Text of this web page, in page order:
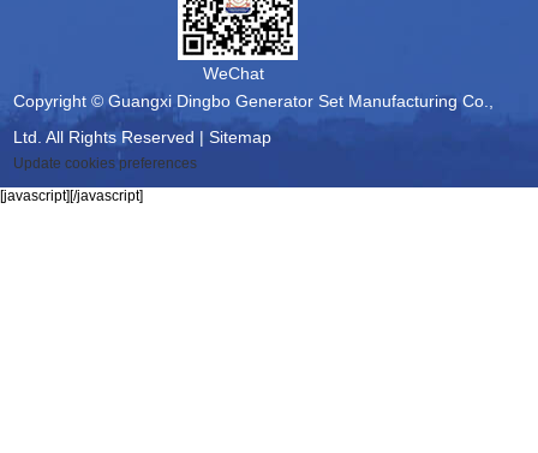
WeChat
Copyright © Guangxi Dingbo Generator Set Manufacturing Co.,
Ltd. All Rights Reserved |Sitemap
Update cookies preferences
[javascript][/javascript]